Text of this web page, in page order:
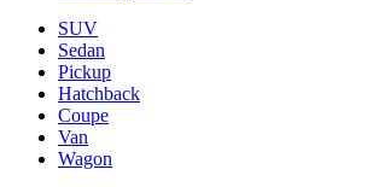
SUV
Sedan
Pickup
Hatchback
Coupe
Van
Wagon